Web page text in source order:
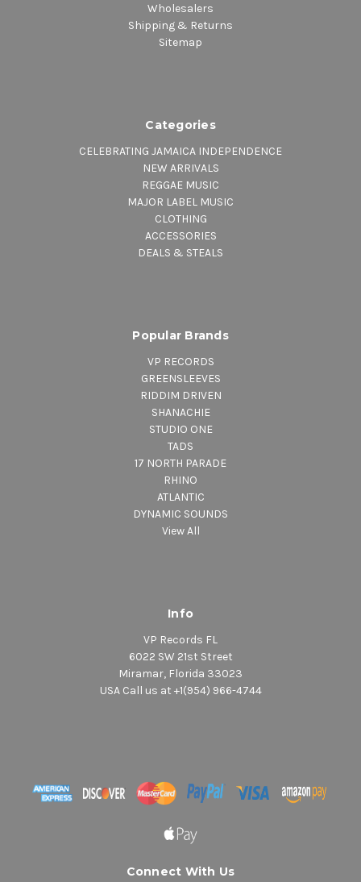
Wholesalers
Shipping & Returns
Sitemap
Categories
CELEBRATING JAMAICA INDEPENDENCE
NEW ARRIVALS
REGGAE MUSIC
MAJOR LABEL MUSIC
CLOTHING
ACCESSORIES
DEALS & STEALS
Popular Brands
VP RECORDS
GREENSLEEVES
RIDDIM DRIVEN
SHANACHIE
STUDIO ONE
TADS
17 NORTH PARADE
RHINO
ATLANTIC
DYNAMIC SOUNDS
View All
Info
VP Records FL
6022 SW 21st Street
Miramar, Florida 33023
USA Call us at +1(954) 966-4744
Connect With Us